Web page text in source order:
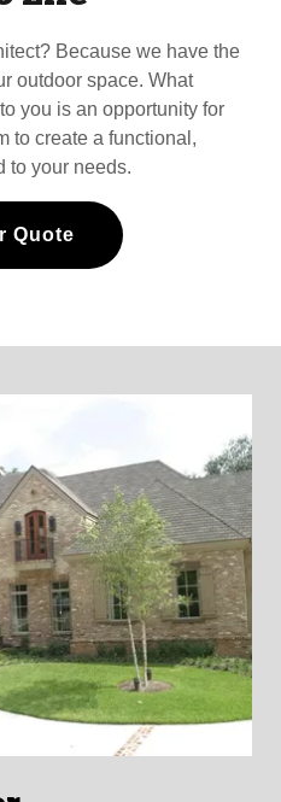
Because we have the
outdoor space. What
you is an opportunity for
to create a functional,
to your needs.
Quote